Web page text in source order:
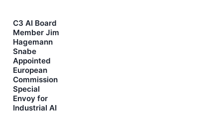
C3 AI Board
Member Jim
Hagemann
Snabe
Appointed
European
Commission
Special
Envoy for
Industrial AI